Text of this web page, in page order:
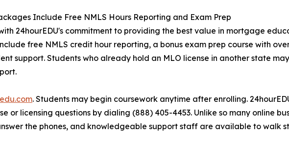
Include Free NMLS Hours Reporting and Exam Prep
24hourEDU's commitment to providing the best value in mortgage
free NMLS credit hour reporting, a bonus exam prep course with
support. Students who already hold an MLO license in another state
. Students may begin coursework anytime after enrolling.
or licensing questions by dialing (888) 405-4453. Unlike so many online
the phones, and knowledgeable support staff are available to walk